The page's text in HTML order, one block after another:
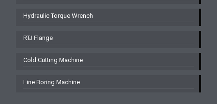
Hydraulic Torque Wrench
RTJ Flange
Cold Cutting Machine
Line Boring Machine